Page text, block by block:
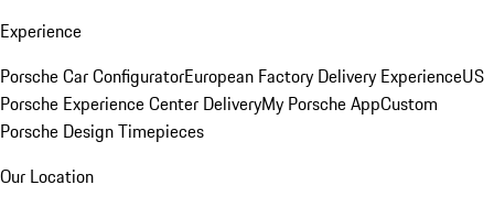
Experience
Porsche Car ConfiguratorEuropean Factory Delivery ExperienceUS
Porsche Experience Center DeliveryMy Porsche AppCustom
Porsche Design Timepieces
Our Location